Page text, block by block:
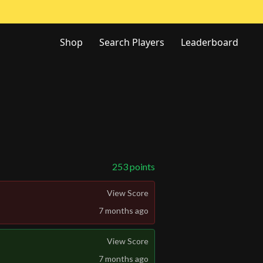
Shop Search Players Leaderboard
253points
View Score
7 months ago
View Score
7 months ago